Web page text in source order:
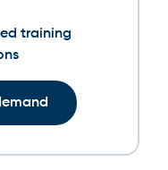
training